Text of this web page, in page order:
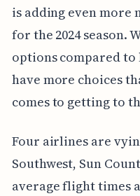
is adding even more
for the 2024 season.
options compared
have more choices
comes to getting to
Four airlines are
Southwest, Sun
average flight times